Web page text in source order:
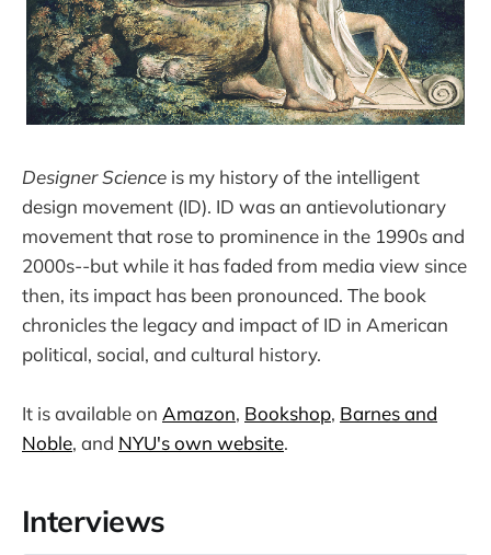
Designer Science is my history of the intelligent
design movement (ID). ID was an antievolutionary
movement that rose to prominence in the 1990s and
2000s--but while it has faded from media view since
then, its impact has been pronounced. The book
chronicles the legacy and impact of ID in American
political, social, and cultural history.
It is available on Amazon, Bookshop, Barnes and
Noble, and NYU's own website.
Interviews